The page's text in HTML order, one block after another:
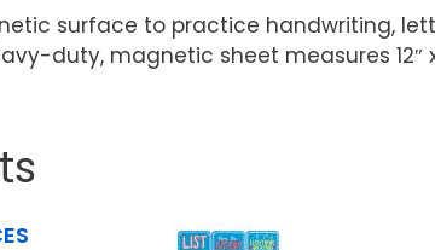
surface to practice handwriting,
duty, magnetic sheet measures